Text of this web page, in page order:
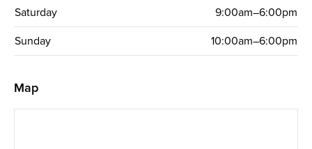
Saturday
9:00am–6:00pm
Sunday
10:00am–6:00pm
Map